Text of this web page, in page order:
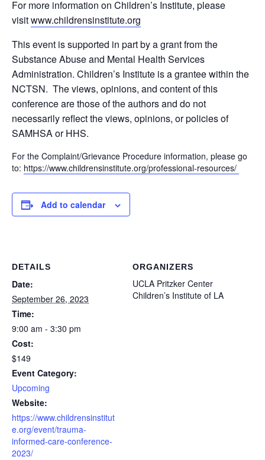
For more information on Children’s Institute, please
visitwww.childrensinstitute.org
This event is supported in part by a grant from the
Substance Abuse and Mental Health Services
Administration. Children’s Institute is a grantee within the
NCTSN. The views, opinions, and content of this
conference are those of the authors and do not
necessarily reflect the views, opinions, or policies of
SAMHSA or HHS.
For the Complaint/Grievance Procedure information, please go
to: https://www.childrensinstitute.org/professional-resources/
Add to calendar
DETAILS
Date:
September 26, 2023
Time:
9:00 am - 3:30 pm
Cost:
$149
Event Category:
Upcoming
Website:
https://www.childrensinstitut
e.org/event/trauma-
informed-care-conference-
2023/
ORGANIZERS
UCLA Pritzker Center
Children’s Institute of LA